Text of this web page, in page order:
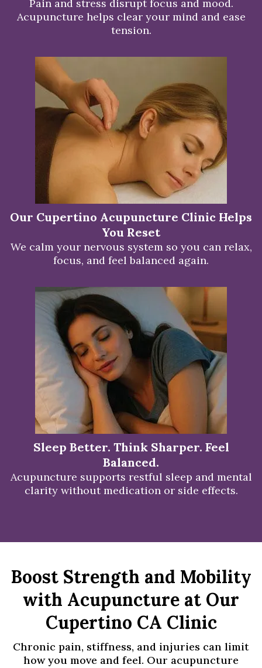
Pain and stress disrupt focus and mood.
Acupuncture helps clear your mind and ease
tension.
Our Cupertino Acupuncture Clinic Helps
You Reset
We calm your nervous system so you can relax,
focus, and feel balanced again.
Sleep Better. Think Sharper. Feel
Balanced.
Acupuncture supports restful sleep and mental
clarity without medication or side effects.
Boost Strength and Mobility
with Acupuncture at Our
Cupertino CA Clinic
Chronic pain, stiffness, and injuries can limit
how you move and feel. Our acupuncture